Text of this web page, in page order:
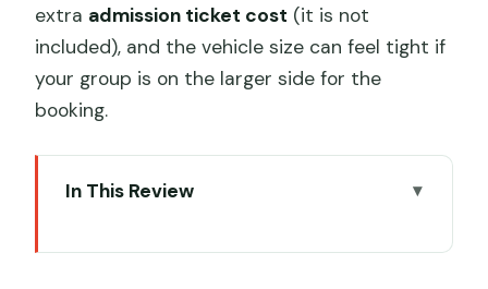
extra admission ticket cost (it is not
included), and the vehicle size can feel tight if
your group is on the larger side for the
booking.
In This Review
Kong tour work